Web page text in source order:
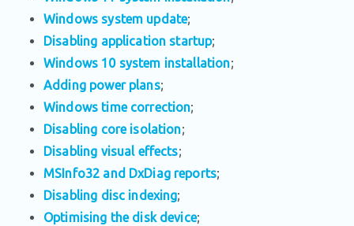
Windows system update;
Disabling application startup;
Windows 10 system installation;
Adding power plans;
Windows time correction;
Disabling core isolation;
Disabling visual effects;
MSInfo32 and DxDiag reports;
Disabling disc indexing;
Optimising the disk device;